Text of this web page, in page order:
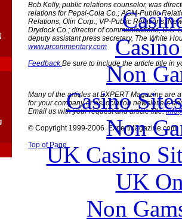
Bob Kelly, public relations counselor, was
relations for Pepsi-Cola Co.; AGM-Public
Relations, Olin Corp.; VP-Public Relations,
Drydock Co.; director of communications, U.S.
deputy assistant press secretary, The White
www.prcommentary.com
FeedbackBe sure to include the article title in
Many of the articles at EXPERT Magazine are
for your company or association newsletters
Email us with your request and article title:
© Copyright 1999-2006 ExpertMagazine.com
Top of Page
Non
Casino
Non
UK Casino
UK
Non